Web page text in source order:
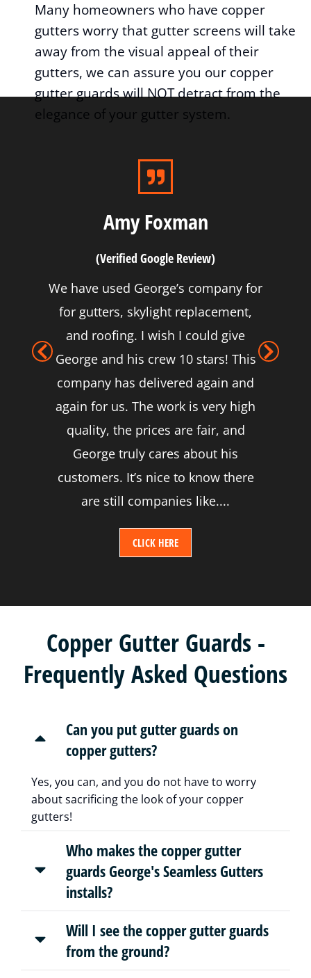
Many homeowners who have copper
gutters worry that gutter screens will take
away from the visual appeal of their
gutters, we can assure you our copper
gutter guards will NOT detract from the
elegance of your gutter system.
Amy Foxman
(Verified Google Review)
We have used George’s company for
for gutters, skylight replacement,
and roofing. I wish I could give
George and his crew 10 stars! This
company has delivered again and
again for us. The work is very high
quality, the prices are fair, and
George truly cares about his
customers. It’s nice to know there
are still companies like....
CLICK HERE
Copper Gutter Guards -
Frequently Asked Questions
Can you put gutter guards on
copper gutters?
Yes, you can, and you do not have to worry
about sacrificing the look of your copper
gutters!
Who makes the copper gutter
guards George's Seamless Gutters
installs?
Will I see the copper gutter guards
from the ground?